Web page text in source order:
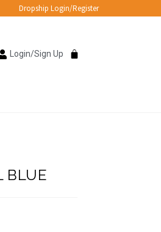
Dropship Login/Register
Login/Sign Up
BLUE